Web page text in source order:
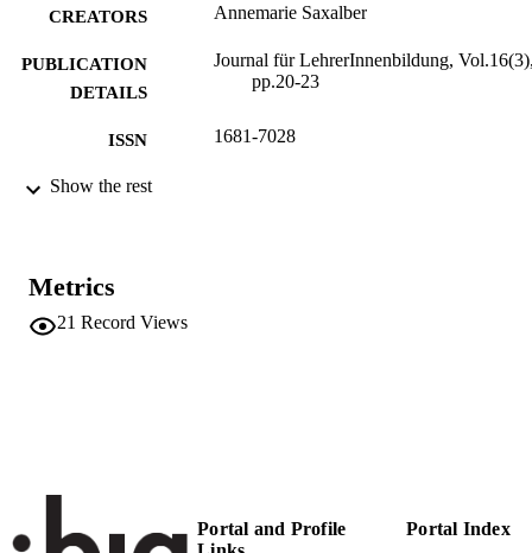
CREATORS Annemarie Saxalber
PUBLICATION
DETAILS
Journal für LehrerInnenbildung,
pp.20-23
ISSN 1681-7028
SERIES /
German
Show the rest
Metrics
21 Record Views
Portal and Profile
Portal Index